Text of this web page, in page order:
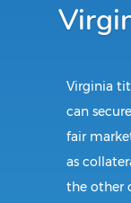
Virginia
can
fair
as
the other